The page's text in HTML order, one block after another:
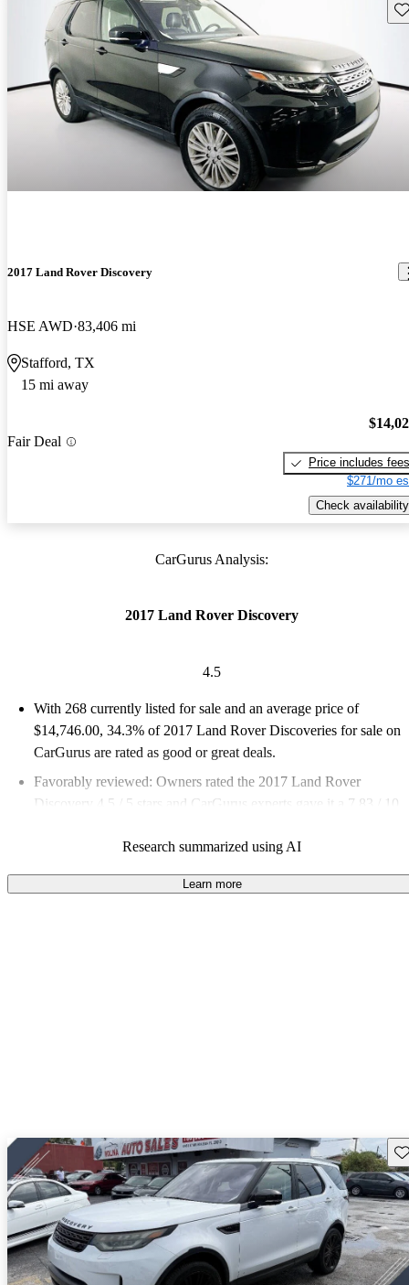
2017 Land Rover Discovery
HSE AWD 83,406 mi
Stafford, TX
15 mi away
Fair Deal
Price includes fees
$271/mo
Check availability
CarGurus Analysis:
2017 Land Rover Discovery
4.5
With 268 currently listed for sale and an average price of
$14,746.00, 34.3% of 2017 Land Rover Discoveries for sale on
CarGurus are rated as good or great deals.
Favorably reviewed: Owners rated the 2017 Land Rover
Discovery 4.5 / 5 stars and CarGurus experts gave it a 7.83 / 10.
Research summarized using AI
Learn more